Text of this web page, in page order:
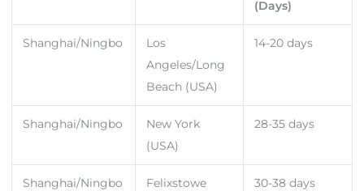
(Days)
Shanghai/Ningbo
Los
Angeles/Long
Beach (USA)
14-20 days
Shanghai/Ningbo
New York
(USA)
28-35 days
Shanghai/Ningbo
Felixstowe
30-38 days